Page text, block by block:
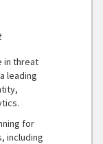
in threat
leading
for
including